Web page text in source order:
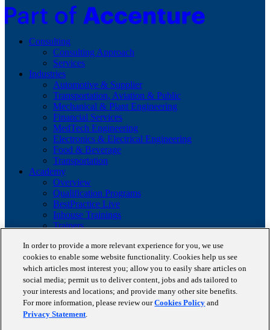
Consulting
Consulting Approach
Services
Industries
Automotive & Supplier
Transportation, Aviation & Public
Mechanical & Plant Engineering
Financial Services
MedTech Engineering
Electronics & Electrical Engineering
Food & Beverage
Transportation
Academy
Overview
Qualification Programs
BestPractice Live
Inhouse Trainings
Trainers
Staufen Magazine
Brochures
Lean Glossary
Company
About us
Reference projects
Client portfolio
In order to provide a more relevant experience for you, we use
cookies to enable some website functionality. Cookies help us see
which articles most interest you; allow you to easily share articles on
social media; permit us to deliver content, jobs and ads tailored to
your interests and locations; and provide many other site benefits.
For more information, please review ourCookies Policy and
Privacy Statement.